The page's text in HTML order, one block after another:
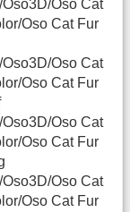
Oso Cat
Oso Cat Fur
Oso Cat
Oso Cat Fur
Oso Cat
Oso Cat Fur
Oso Cat
Oso Cat Fur